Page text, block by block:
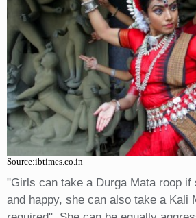
Source:ibtimes.co.in
"Girls can take a Durga Mata roop
and happy, she can also take a Kali